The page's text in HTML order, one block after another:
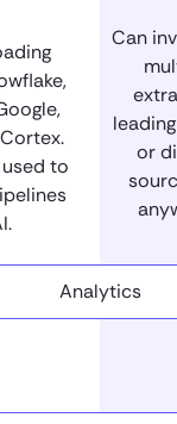
to
Can
or
Analytics